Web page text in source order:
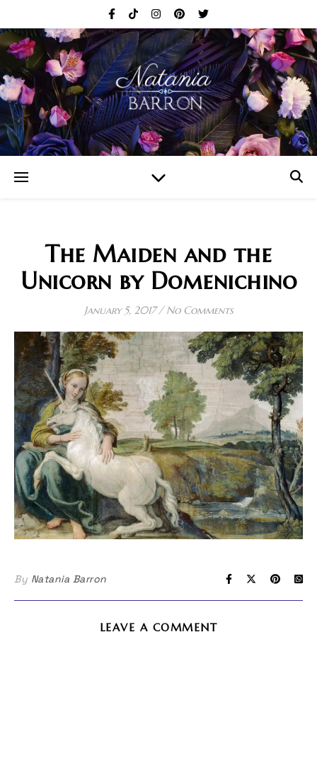
The Maiden and the
Unicorn by Domenichino
January 5, 2017 / No Comments
By Natania Barron
LEAVE A COMMENT